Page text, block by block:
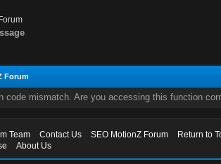
Forum
code mismatch. Are you accessing this function
Team Contact Us SEO MotionZ Forum
Return to
About Us